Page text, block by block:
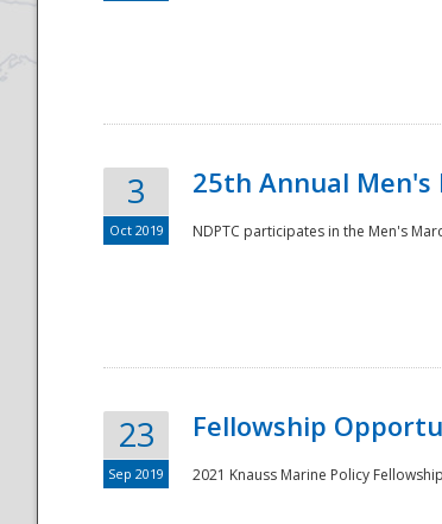
3
Oct 2019
25th Annual Men's
NDPTC participates in the Men's
23
Sep 2019
Fellowship
2021 Knauss Marine Policy